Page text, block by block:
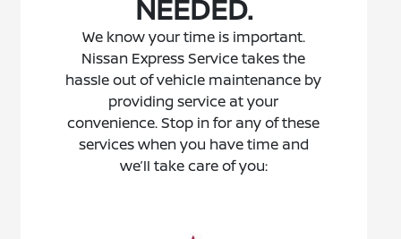
NEEDED.
We know your time is important.
Nissan Express Service takes the
hassle out of vehicle maintenance by
providing service at your
convenience. Stop in for any of these
services when you have time and
we’ll take care of you: